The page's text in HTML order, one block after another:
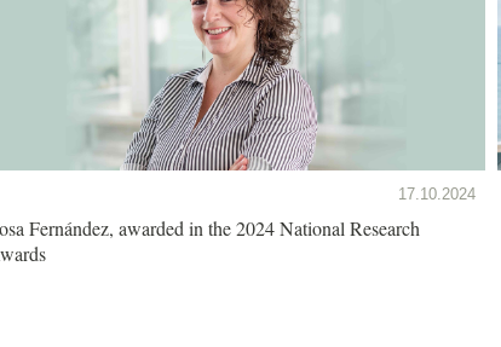
17.10.2024
Fernández, awarded in the 2024 National Research